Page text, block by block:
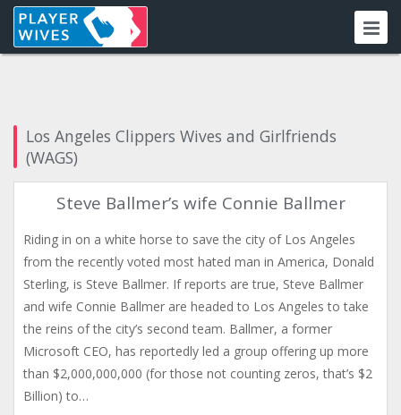
Los Angeles Clippers Wives and Girlfriends
(WAGS)
Steve Ballmer’s wife Connie Ballmer
Riding in on a white horse to save the city of Los Angeles
from the recently voted most hated man in America, Donald
Sterling, is Steve Ballmer. If reports are true, Steve Ballmer
and wife Connie Ballmer are headed to Los Angeles to take
the reins of the city’s second team. Ballmer, a former
Microsoft CEO, has reportedly led a group offering up more
than $2,000,000,000 (for those not counting zeros, that’s $2
Billion) to…